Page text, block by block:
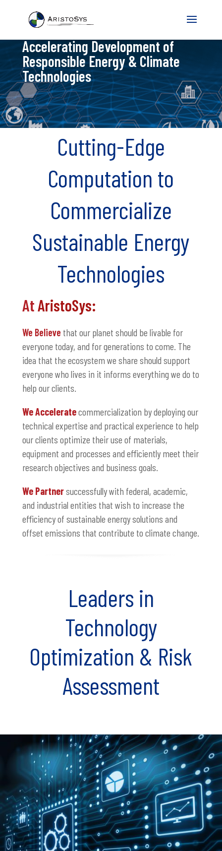
Accelerating Development of
Responsible Energy & Climate
Technologies
Cutting-Edge
Computation to
Commercialize
Sustainable Energy
Technologies
AtAristoSys:
We Believe that our planet should be livable for
everyone today, and for generations to come. The
idea that the ecosystem we share should support
everyone who lives in it informs everything we do to
help our clients.
We Acceleratecommercialization by deploying our
technical expertise and practical experience to help
our clients optimize their use of materials,
equipment and processes and efficiently meet their
research objectives and business goals.
We Partnersuccessfully with federal, academic,
and industrial entities that wish to increase the
efficiency of sustainable energy solutions and
offset emissions that contribute to climate change.
Leaders in
Technology
Optimization & Risk
Assessment